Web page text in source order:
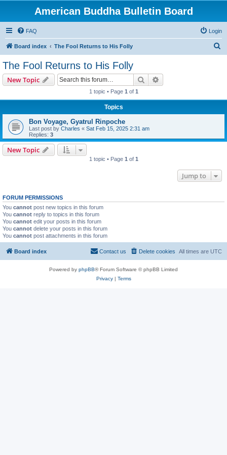
American Buddha Bulletin Board
FAQ Login
Board index The Fool Returns to His Folly
The Fool Returns to His Folly
New Topic Search
1 topic • Page 1 of 1
Topics
Bon Voyage, Gyatrul Rinpoche
Last post by Charles « Sat Feb 15, 2025 2:31 am
Replies: 3
New Topic
1 topic • Page 1 of 1
Jump to
FORUM PERMISSIONS
You cannot post new topics in this forum
You cannot reply to topics in this forum
You cannot edit your posts in this forum
You cannot delete your posts in this forum
You cannot post attachments in this forum
Board index All times are UTC
Delete cookies
Contact us
Powered by phpBB® Forum Software © phpBB Limited
Privacy| Terms